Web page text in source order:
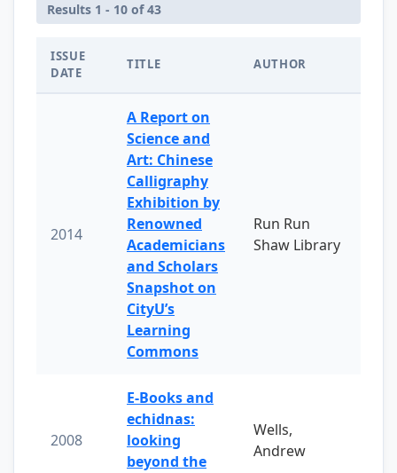
Results 1 - 10 of 43
ISSUE
DATE
TITLE AUTHOR
2014
A Report on
Science and
Art: Chinese
Calligraphy
Exhibition by
Renowned
Academicians
and Scholars
Snapshot on
CityU’s
Learning
Commons
Run Run
Shaw Library
2008
E-Books and
echidnas:
looking
beyond the
Wells,
Andrew